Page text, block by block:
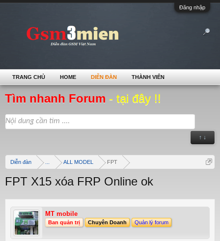
Đăng nhập
Tìm nhanh Forum - tại đây !!
↑ ↓
Diễn đàn ALL MODEL FPT
FPT X15 xóa FRP Online ok
MT mobile
Ban quản trị Chuyên Doanh Quản lý forum
TRANG CHỦ HOME DIỄN ĐÀN THÀNH VIÊN